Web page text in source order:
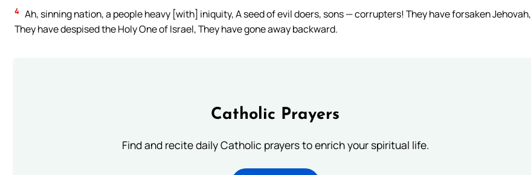
4 Ah, sinning nation, a people heavy [with] iniquity, A seed of evil doers, sons — corrupters! They have forsaken Jehovah,
They have despised the Holy One of Israel, They have gone away backward.
Catholic Prayers
Find and recite daily Catholic prayers to enrich your spiritual life.